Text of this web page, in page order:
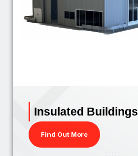
Insulated Buildings
Find Out More